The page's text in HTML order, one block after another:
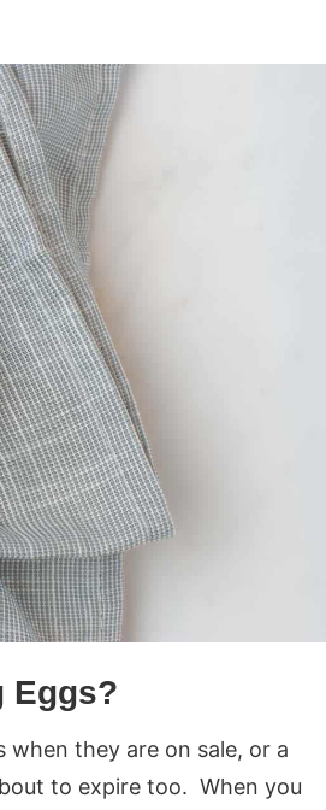
Eggs?
they are on sale, or a
to expire too. When you